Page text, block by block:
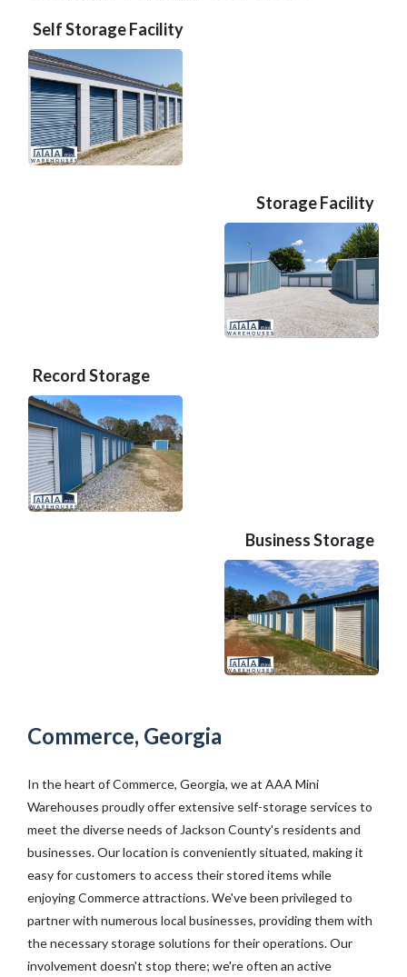
Self Storage Facility
Storage Facility
Record Storage
Business Storage
Commerce, Georgia
In the heart of Commerce, Georgia, we at AAA Mini
Warehouses proudly offer extensive self-storage services to
meet the diverse needs of Jackson County's residents and
businesses. Our location is conveniently situated, making it
easy for customers to access their stored items while
enjoying Commerce attractions. We've been privileged to
partner with numerous local businesses, providing them with
the necessary storage solutions for their operations. Our
involvement doesn't stop there; we're often an active